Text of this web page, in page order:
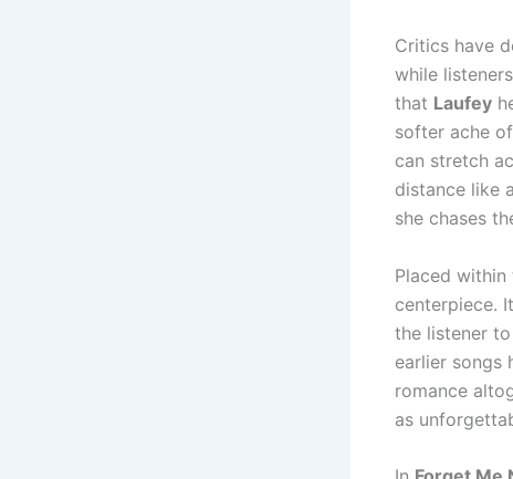
Critics have
while
that Laufey
softer ache
can stretch
distance like
she chases
Placed
centerpiece.
the listener
earlier songs
romance
as